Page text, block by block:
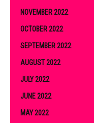
NOVEMBER 2022
OCTOBER 2022
SEPTEMBER 2022
AUGUST 2022
JULY 2022
JUNE 2022
MAY 2022